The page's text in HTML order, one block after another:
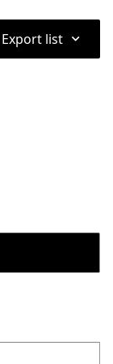
Export list ⌃